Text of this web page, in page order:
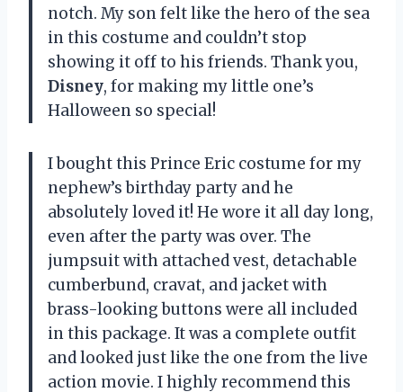
notch. My son felt like the hero of the sea
in this costume and couldn’t stop
showing it off to his friends. Thank you,
Disney, for making my little one’s
Halloween so special!
I bought this Prince Eric costume for my
nephew’s birthday party and he
absolutely loved it! He wore it all day long,
even after the party was over. The
jumpsuit with attached vest, detachable
cumberbund, cravat, and jacket with
brass-looking buttons were all included
in this package. It was a complete outfit
and looked just like the one from the live
action movie. I highly recommend this